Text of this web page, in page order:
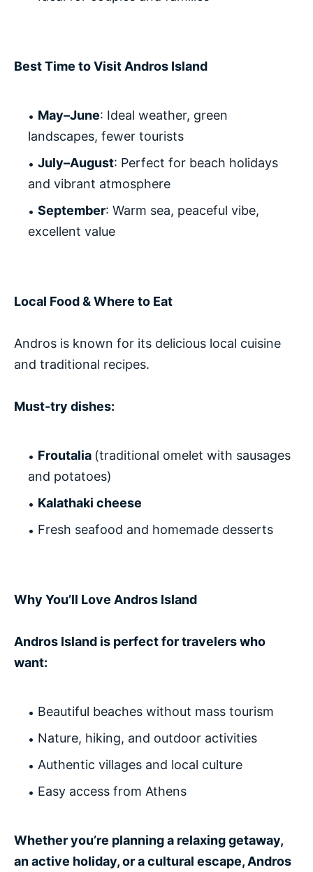
Best Time to Visit Andros Island
May–June: Ideal weather, green
landscapes, fewer tourists
July–August: Perfect for beach holidays
and vibrant atmosphere
September: Warm sea, peaceful vibe,
excellent value
Local Food & Where to Eat
Andros is known for its delicious local cuisine
and traditional recipes.
Must-try dishes:
Froutalia (traditional omelet with sausages
and potatoes)
Kalathaki cheese
Fresh seafood and homemade desserts
Why You’ll Love Andros Island
Andros Island is perfect for travelers who
want:
Beautiful beaches without mass tourism
Nature, hiking, and outdoor activities
Authentic villages and local culture
Easy access from Athens
Whether you’re planning a relaxing getaway,
an active holiday, or a cultural escape, Andros